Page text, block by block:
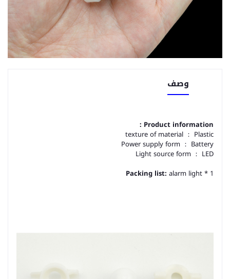
وصف
Product information：
texture of material ： Plastic
Power supply form ： Battery
Light source form ： LED
Packing list: alarm light * 1